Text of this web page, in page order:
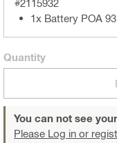
#2115932
1x Battery POA 93
Quantity
You can not see
Please Log in or